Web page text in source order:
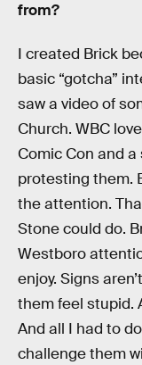
from?
I created Brick
basic “gotcha”
saw a video of
Church. WBC
Comic Con and
protesting them.
the attention.
Stone could do.
Westboro
enjoy. Signs
them feel stupid.
And all I had to
challenge them